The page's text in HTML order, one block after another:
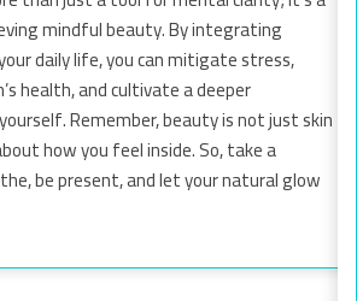
mindful beauty. By integrating
daily life, you can mitigate stress,
health, and cultivate a deeper
Remember, beauty is not just skin
how you feel inside. So, take a
be present, and let your natural glow